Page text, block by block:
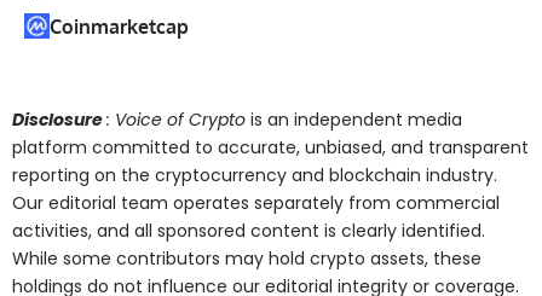
Coinmarketcap
Disclosure: Voice of Crypto is an independent media
platform committed to accurate, unbiased, and transparent
reporting on the cryptocurrency and blockchain industry.
Our editorial team operates separately from commercial
activities, and all sponsored content is clearly identified.
While some contributors may hold crypto assets, these
holdings do not influence our editorial integrity or coverage.